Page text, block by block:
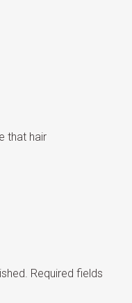
that hair
Required fields